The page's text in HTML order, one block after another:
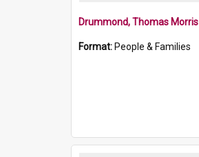
Drummond, Thomas Morris
Format: People & Families